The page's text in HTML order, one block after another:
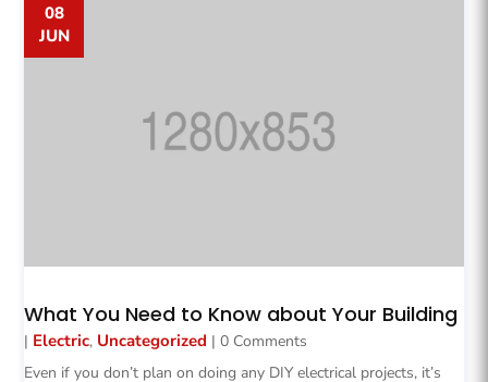
What You Need to Know about Your Building
08
JUN
| Electric, Uncategorized | 0 Comments
Even if you don’t plan on doing any DIY electrical projects, it’s